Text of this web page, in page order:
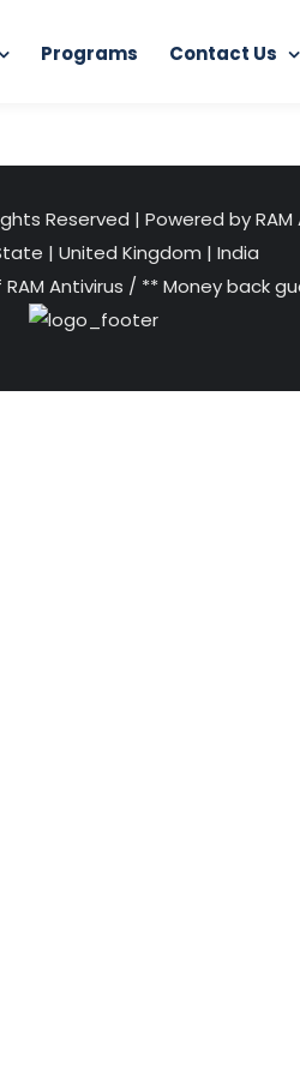
Programs Contact Us
Reserved | Powered by RAM
| United Kingdom | India
Antivirus / ** Money back